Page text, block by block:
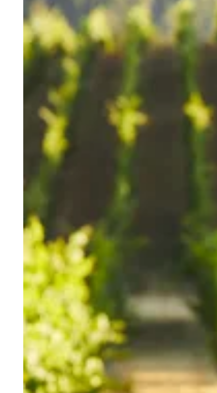
A publication of The Mark Wine Group